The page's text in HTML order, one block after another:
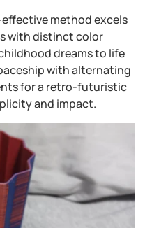
method excels
with distinct color
dreams to life
with alternating
for a retro-futuristic
and impact.